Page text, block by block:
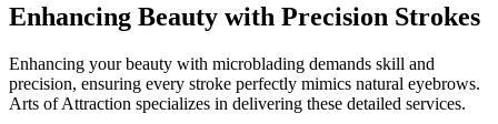
Enhancing Beauty with Precision Strokes
Enhancing your beauty with microblading demands skill and
precision, ensuring every stroke perfectly mimics natural eyebrows.
Arts of Attraction specializes in delivering these detailed services.